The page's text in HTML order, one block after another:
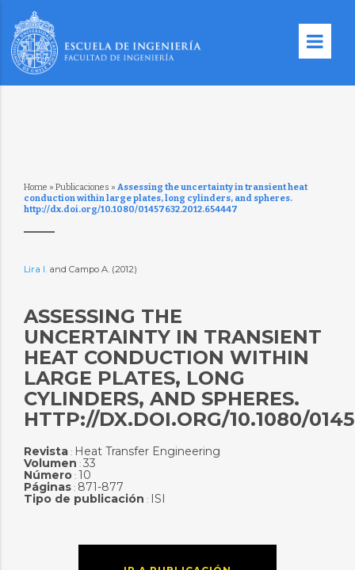
Home » Publicaciones » Assessing the uncertainty in transient heat
conduction within large plates, long cylinders, and spheres.
http://dx.doi.org/10.1080/01457632.2012.654447
Lira I.and Campo A. (2012)
ASSESSING THE
UNCERTAINTY IN TRANSIENT
HEAT CONDUCTION WITHIN
LARGE PLATES, LONG
CYLINDERS, AND SPHERES.
HTTP://DX.DOI.ORG/10.1080/
Revista: Heat Transfer Engineering
Volumen : 33
Número: 10
Páginas: 871-877
Tipo de publicación : ISI